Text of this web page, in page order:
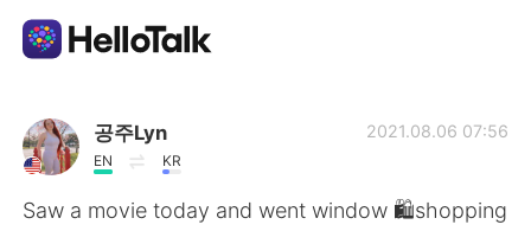
Appli d'échange linguistique
AI Grammar Checker
공주Lyn
EN KR
2021.08.06 07:56
Saw a movie today and went window 🛍shopping